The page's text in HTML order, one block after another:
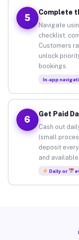
5
Complete
Navigate
checklist,
Customers
unlock
bookings.
In-app
6
Get Paid
Cash out
(small
deposit
and
Daily or